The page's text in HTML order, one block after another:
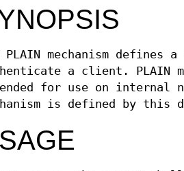
PLAIN mechanism defines
a client.
for use on internal
is defined by this